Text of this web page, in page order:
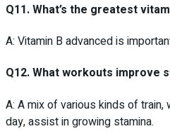
Q11. What’s the greatest
A: Vitamin B advanced is
Q12. What workouts improve
A: A mix of various kinds of
day, assist in growing stamina.